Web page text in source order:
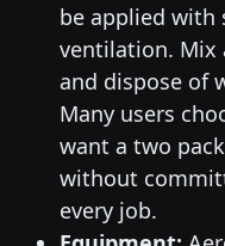
be applied with
ventilation. Mix
and dispose of
Many users
want a two
without
every job.